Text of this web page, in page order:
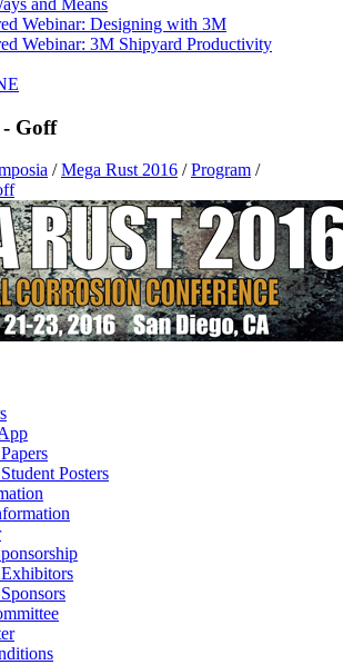
and Means
Webinar: Designing with 3M
Webinar: 3M Shipyard Productivity
- Goff
/Mega Rust 2016 /Program /
Posters